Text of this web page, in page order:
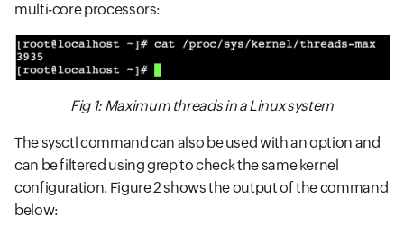
multi-core processors:
Fig 1: Maximum threads in a Linux system
The sysctl command can also be used with an option and
can be filtered using grep to check the same kernel
configuration. Figure 2 shows the output of the command
below: